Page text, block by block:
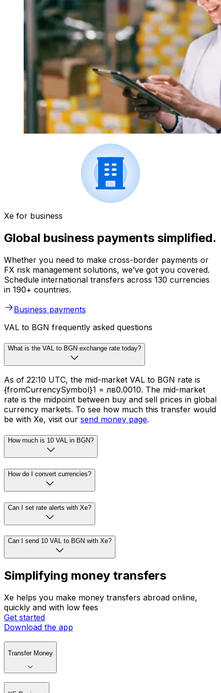
Xe for business
Global business payments simplified.
Whether you need to make cross-border payments or
FX risk management solutions, we’ve got you covered.
Schedule international transfers across 130 currencies
in 190+ countries.
Business payments
VAL to BGN frequently asked questions
What is the VAL to BGN exchange rate today?
As of 22:10 UTC, the mid-market VAL to BGN rate is
{fromCurrencySymbol}1 = лв0.0010. The mid-market
rate is the midpoint between buy and sell prices in global
currency markets. To see how much this transfer would
be with Xe, visit our send money page.
How much is 10 VAL in BGN?
How do I convert currencies?
Can I set rate alerts with Xe?
Can I send 10 VAL to BGN with Xe?
Simplifying money transfers
Xe helps you make money transfers abroad online,
quickly and with low fees
Get started
Download the app
Transfer Money